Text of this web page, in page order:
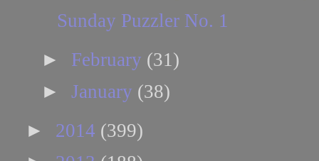
Sunday Puzzler No. 1
► February (31)
► January (38)
► 2014 (399)